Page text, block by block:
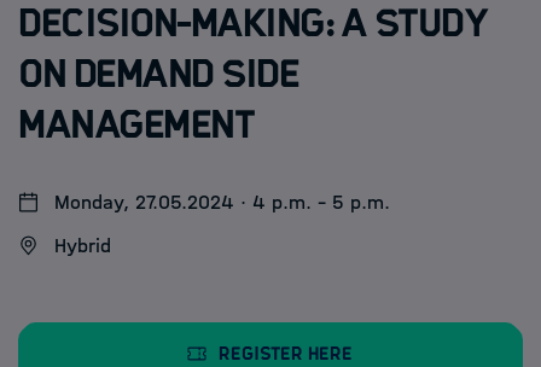
News
Decision-Making: A Study
on Demand Side
Management
Monday, 27.05.2024 · 4 p.m. - 5 p.m.
Hybrid
Register here